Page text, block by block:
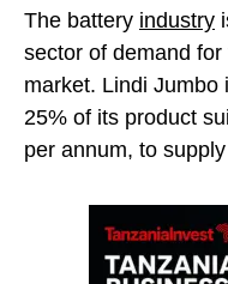
The battery industry
sector of demand
market. Lindi Jumbo
25% of its product
per annum, to supply